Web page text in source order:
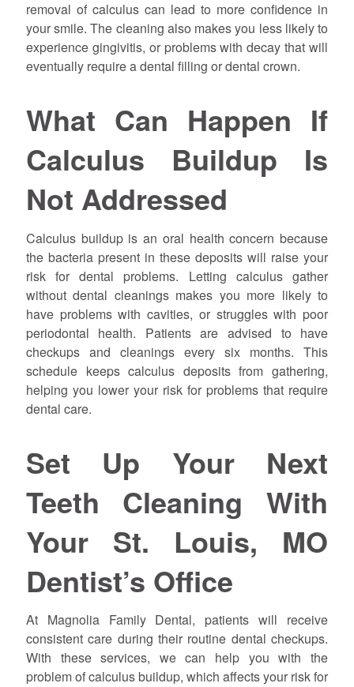
removal of calculus can lead to more confidence in
your smile. The cleaning also makes you less likely to
experience gingivitis, or problems with decay that will
eventually require a dental filling or dental crown.
What Can Happen If
Calculus Buildup Is
Not Addressed
Calculus buildup is an oral health concern because
the bacteria present in these deposits will raise your
risk for dental problems. Letting calculus gather
without dental cleanings makes you more likely to
have problems with cavities, or struggles with poor
periodontal health. Patients are advised to have
checkups and cleanings every six months. This
schedule keeps calculus deposits from gathering,
helping you lower your risk for problems that require
dental care.
Set Up Your Next
Teeth Cleaning With
Your St. Louis, MO
Dentist’s Office
At Magnolia Family Dental, patients will receive
consistent care during their routine dental checkups.
With these services, we can help you with the
problem of calculus buildup, which affects your risk for